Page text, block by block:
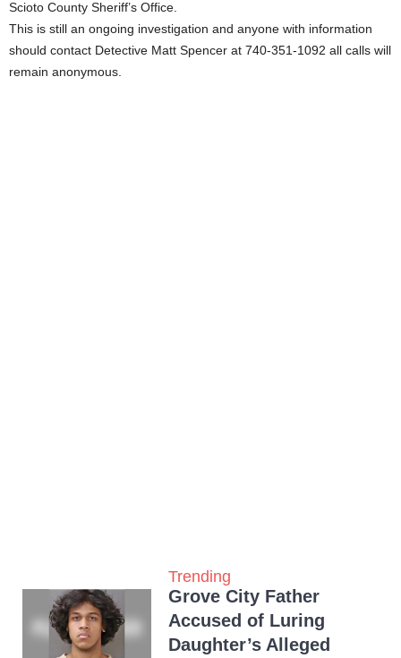
Scioto County Sheriff’s Office.
This is still an ongoing investigation and anyone with information
should contact Detective Matt Spencer at 740-351-1092 all calls will
remain anonymous.
Trending
Grove City Father
Accused of Luring
Daughter’s Alleged